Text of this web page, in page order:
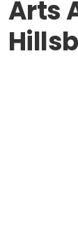
Arts